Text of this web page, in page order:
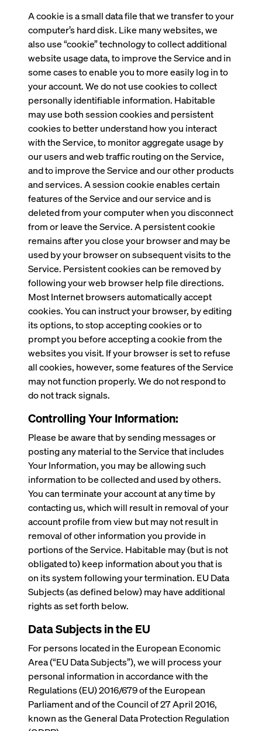
A cookie is a small data file that we transfer to your
computer’s hard disk. Like many websites, we
also use “cookie” technology to collect additional
website usage data, to improve the Service and in
some cases to enable you to more easily log in to
your account. We do not use cookies to collect
personally identifiable information. Habitable
may use both session cookies and persistent
cookies to better understand how you interact
with the Service, to monitor aggregate usage by
our users and web traffic routing on the Service,
and to improve the Service and our other products
and services. A session cookie enables certain
features of the Service and our service and is
deleted from your computer when you disconnect
from or leave the Service. A persistent cookie
remains after you close your browser and may be
used by your browser on subsequent visits to the
Service. Persistent cookies can be removed by
following your web browser help file directions.
Most Internet browsers automatically accept
cookies. You can instruct your browser, by editing
its options, to stop accepting cookies or to
prompt you before accepting a cookie from the
websites you visit. If your browser is set to refuse
all cookies, however, some features of the Service
may not function properly. We do not respond to
do not track signals.
Controlling Your Information:
Please be aware that by sending messages or
posting any material to the Service that includes
Your Information, you may be allowing such
information to be collected and used by others.
You can terminate your account at any time by
contacting us, which will result in removal of your
account profile from view but may not result in
removal of other information you provide in
portions of the Service. Habitable may (but is not
obligated to) keep information about you that is
on its system following your termination. EU Data
Subjects (as defined below) may have additional
rights as set forth below.
Data Subjects in the EU
For persons located in the European Economic
Area (“EU Data Subjects”), we will process your
personal information in accordance with the
Regulations (EU) 2016/679 of the European
Parliament and of the Council of 27 April 2016,
known as the General Data Protection Regulation